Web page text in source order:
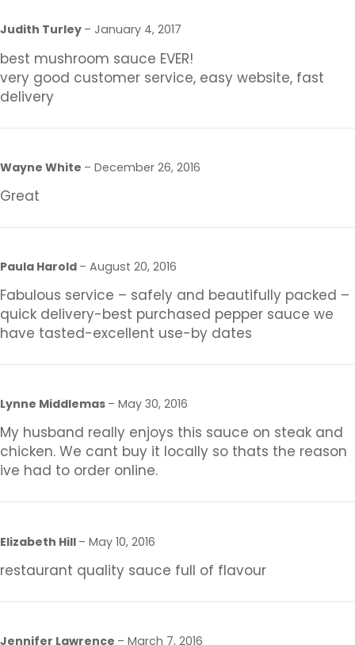
Judith Turley – January 4, 2017
best mushroom sauce EVER!
very good customer service, easy website, fast
delivery
Wayne White – December 26, 2016
Great
Paula Harold – August 20, 2016
Fabulous service – safely and beautifully packed –
quick delivery-best purchased pepper sauce we
have tasted-excellent use-by dates
Lynne Middlemas – May 30, 2016
My husband really enjoys this sauce on steak and
chicken. We cant buy it locally so thats the reason
ive had to order online.
Elizabeth Hill – May 10, 2016
restaurant quality sauce full of flavour
Jennifer Lawrence – March 7, 2016